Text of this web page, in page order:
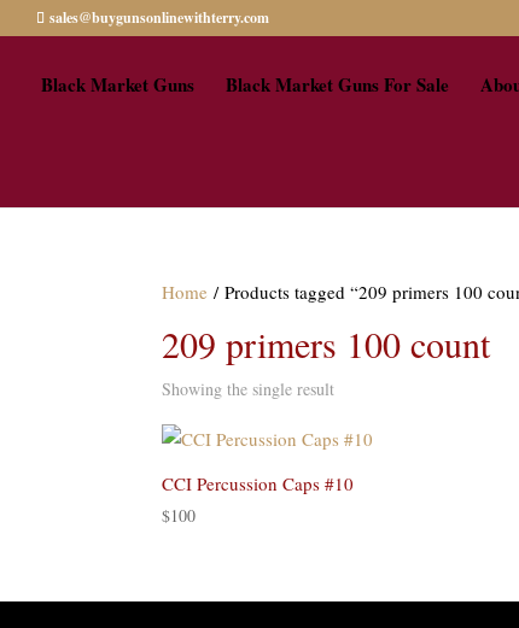
sales@buygunsonlinewithterry.com
Black Market Guns Black Market Guns For Sale
Home / Products tagged “209 primers 100
209 primers 100 count
Showing the single result
CCI Percussion Caps #10
$100